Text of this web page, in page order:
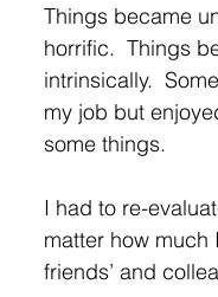
Things became
horrific.  Things
intrinsically.
my job but
some things.
I had to re-
matter how much
friends’ and